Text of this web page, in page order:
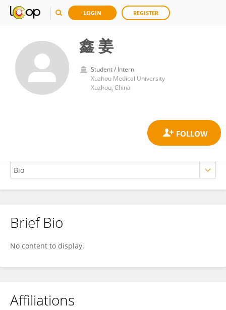
LOGIN REGISTER
鑫 姜
Student / Intern
Xuzhou Medical University
Xuzhou, China
鑫 姜
Brief Bio
No content to display.
Affiliations